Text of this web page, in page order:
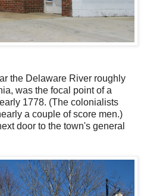
the Delaware River roughly
was the focal point of a
1778. (The colonialists
a couple of score men.)
door to the town's general